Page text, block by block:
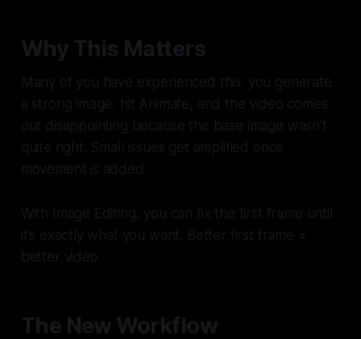
Why This Matters
Many of you have experienced this: you generate
a strong image, hit Animate, and the video comes
out disappointing because the base image wasn’t
quite right. Small issues get amplified once
movement is added.
With Image Editing, you can fix the first frame until
it’s exactly what you want. Better first frame =
better video.
The New Workflow